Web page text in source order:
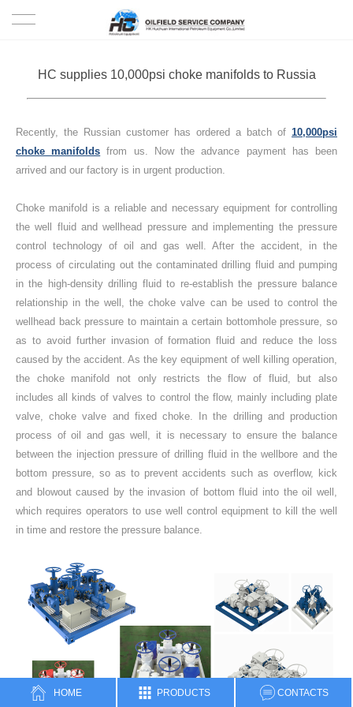
HC supplies 10,000psi choke manifolds to Russia
Recently, the Russian customer has ordered a batch of 10,000psi
choke manifolds from us. Now the advance payment has been
arrived and our factory is in urgent production.
Choke manifold is a reliable and necessary equipment for controlling
the well fluid and wellhead pressure and implementing the pressure
control technology of oil and gas well. After the accident, in the
process of circulating out the contaminated drilling fluid and pumping
in the high-density drilling fluid to re-establish the pressure balance
relationship in the well, the choke valve can be used to control the
wellhead back pressure to maintain a certain bottomhole pressure, so
as to avoid further invasion of formation fluid and reduce the loss
caused by the accident. As the key equipment of well killing operation,
the choke manifold not only restricts the flow of fluid, but also
includes all kinds of valves to control the flow, mainly including plate
valve, choke valve and fixed choke. In the drilling and production
process of oil and gas well, it is necessary to ensure the balance
between the injection pressure of drilling fluid in the wellbore and the
bottom pressure, so as to prevent accidents such as overflow, kick
and blowout caused by the invasion of bottom fluid into the oil well,
which requires operators to use well control equipment to kill the well
in time and restore the pressure balance.
HOME PRODUCTS CONTACTS
PRODUCTS
PROJECTS
SERVICE
ABOUT US
NEWS
CONTACT US